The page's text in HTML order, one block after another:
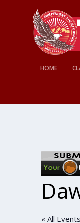
HOME
« All Events